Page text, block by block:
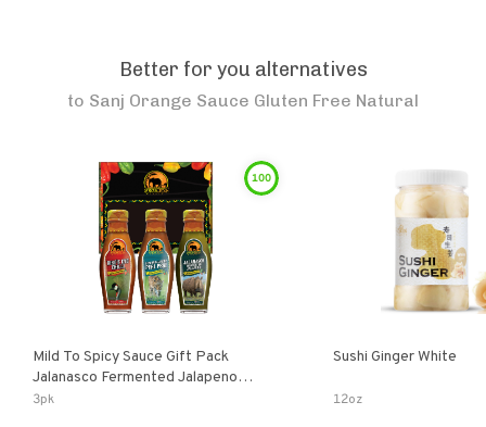
Better for you alternatives
to Sanj Orange Sauce Gluten Free Natural
100
Mild To Spicy Sauce Gift Pack
Jalanasco Fermented Jalapeno
Lemon & Garlic Peri-Peri Bird’s Eye
3pk
Sushi Ginger White
12oz